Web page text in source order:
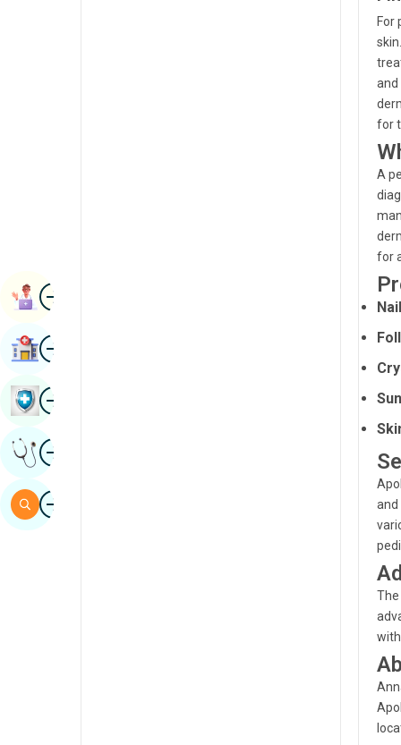
For
and
for
A
for
and
ImageBook Appointment
ImageFind Hospital
ImageBook Health Checkup
ImageGet Expert Opinion
ImageSearch